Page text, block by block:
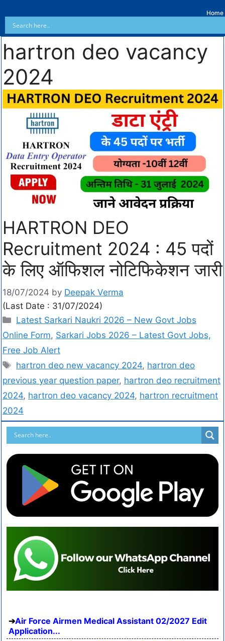
Home
hartron deo vacancy
2024
HARTRON DEO
Recruitment 2024 : 45 पदों
के लिए ऑफिशल नोटिफिकेशन जारी
18/07/2024 by Deepak Verma
(Last Date : 31/07/2024)
Latest Sarkari Naukri 2026 – New Govt Jobs
Online Form, Sarkari Jobs 2026 – Latest Govt Jobs,
Free Job Alert
hartron deo new vacancy 2024, hartron deo
previous year question paper, hartron deo recruitment
2024, hartron deo vacancy 2024, hartron recruitment
2024
Air Force Airmen Medical Assistant 02/2027 Edit
Application...